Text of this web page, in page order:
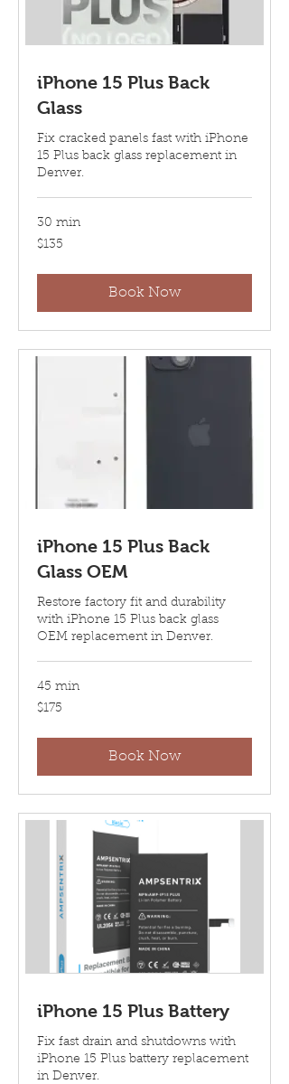
iPhone 15 Plus Back
Glass
Fix cracked panels fast with iPhone
15 Plus back glass replacement in
Denver.
30 min
135
US
$135
Book Now
iPhone 15 Plus Back
Glass OEM
Restore factory fit and durability
with iPhone 15 Plus back glass
OEM replacement in Denver.
45 min
175
US
$175
Book Now
iPhone 15 Plus Battery
Fix fast drain and shutdowns with
iPhone 15 Plus battery replacement
in Denver.